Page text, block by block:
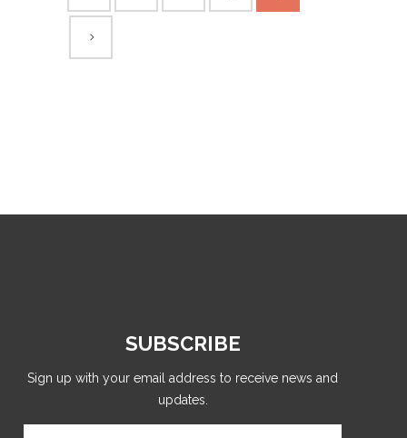
SUBSCRIBE
Sign up with your email address to receive news and
updates.